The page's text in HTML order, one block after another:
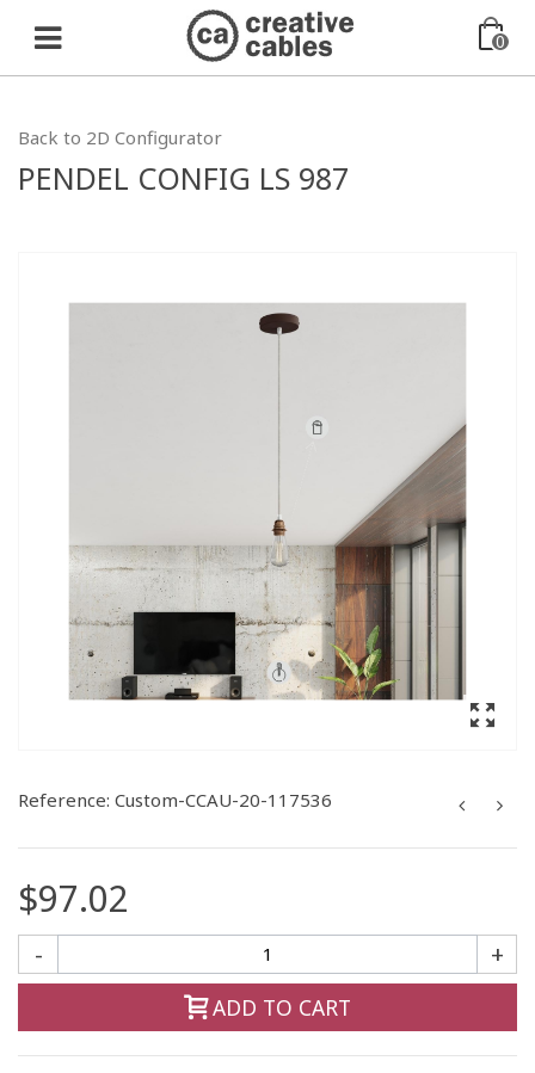
0
Back to 2D Configurator
PENDEL CONFIG LS 987
Reference: Custom-CCAU-20-117536
$97.02
- +
ADD TO CART